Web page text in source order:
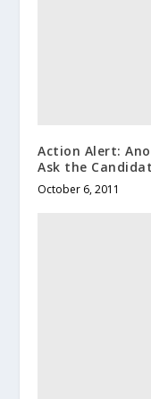
Action Alert:
Ask the
October 6, 2011